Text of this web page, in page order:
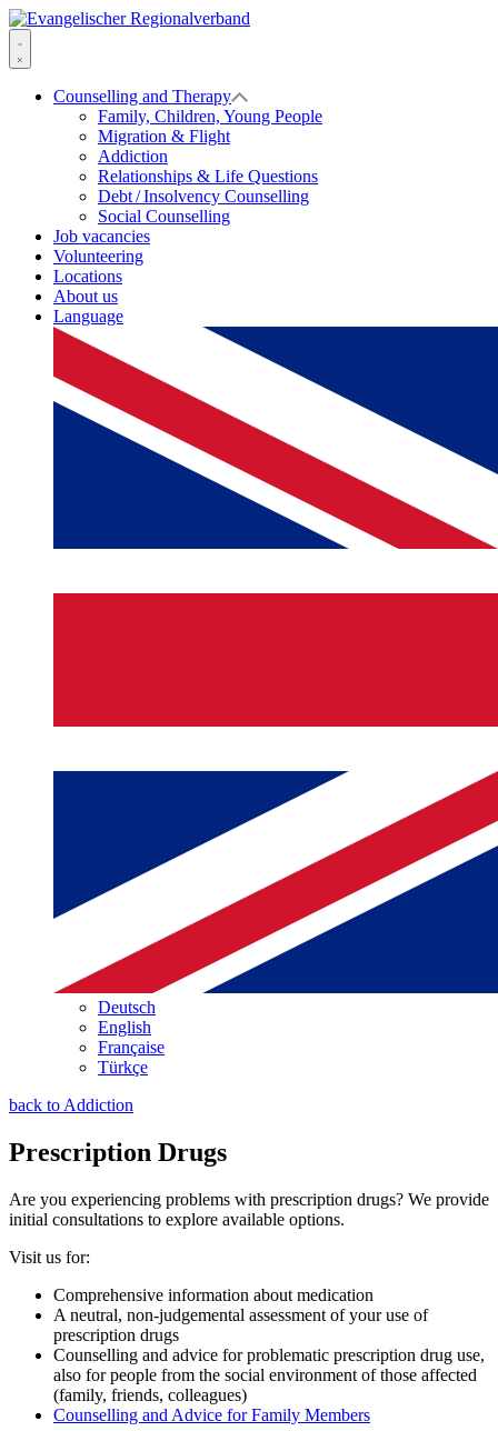
Skip
to
content
Evangelischer
Regionalverband
Menu
Counselling and Therapy
Family, Children, Young People
Migration & Flight
Addiction
Relationships & Life Questions
Debt / Insolvency Counselling
Social Counselling
Job vacancies
Volunteering
Locations
About us
Language
Deutsch
English
Française
Türkçe
back to Addiction
Prescription Drugs
Are you experiencing problems with prescription drugs? We provide
initial consultations to explore available options.
Visit us for:
Comprehensive information about medication
A neutral, non-judgemental assessment of your use of
prescription drugs
Counselling and advice for problematic prescription drug use,
also for people from the social environment of those affected
(family, friends, colleagues)
Counselling and Advice for Family Members